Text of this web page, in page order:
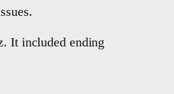
It included ending